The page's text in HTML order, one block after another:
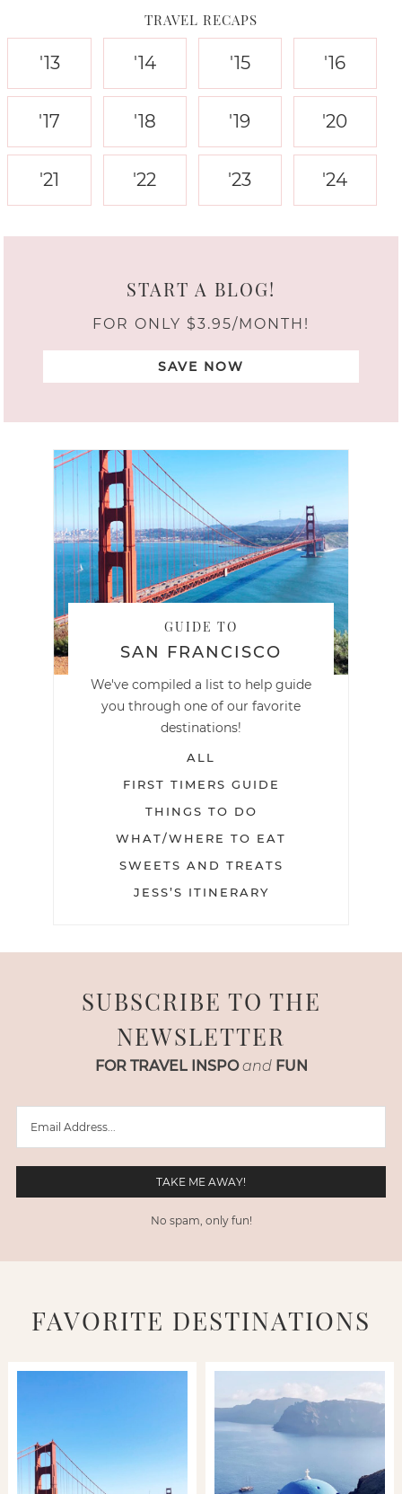
TRAVEL RECAPS
'13 '14 '15 '16
'17 '18 '19 '20
'21 '22 '23 '24
START A BLOG!
FOR ONLY $3.95/MONTH!
SAVE NOW
GUIDE TO
SAN FRANCISCO
We've compiled a list to help guide
you through one of our favorite
destinations!
ALL
FIRST TIMERS GUIDE
THINGS TO DO
WHAT/WHERE TO EAT
SWEETS AND TREATS
JESS’S ITINERARY
SUBSCRIBE TO THE
NEWSLETTER
FOR TRAVEL INSPO and FUN
No spam, only fun!
FAVORITE DESTINATIONS